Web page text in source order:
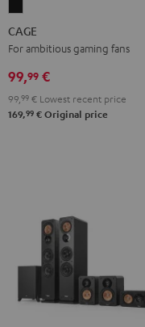
Black
CAGE
For ambitious gaming fans
99,99 €
99,99 € Lowest recent price
169,99 € Original price